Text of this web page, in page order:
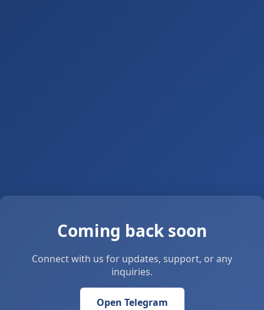
Coming back soon
Connect with us for updates, support, or any
inquiries.
Open Telegram